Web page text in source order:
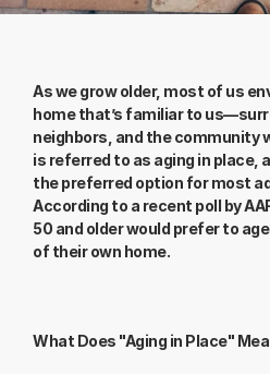
As we grow older, most of us
home that’s familiar to
neighbors, and the community
is referred to as aging in place,
the preferred option for most
According to a recent poll by
50 and older would prefer to
of their own home.
What Does "Aging in Place"